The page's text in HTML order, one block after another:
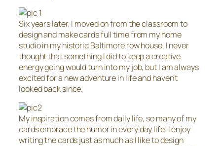
Six years later, I moved on from the classroom to
design and make cards full time from my home
studio in my historic Baltimore row house. I never
thought that something I did to keep a creative
energy going would turn into my job, but I am always
excited for a new adventure in life and haven’t
looked back since.
My inspiration comes from daily life, so many of my
cards embrace the humor in every day life. I enjoy
writing the cards just as much as I like to design